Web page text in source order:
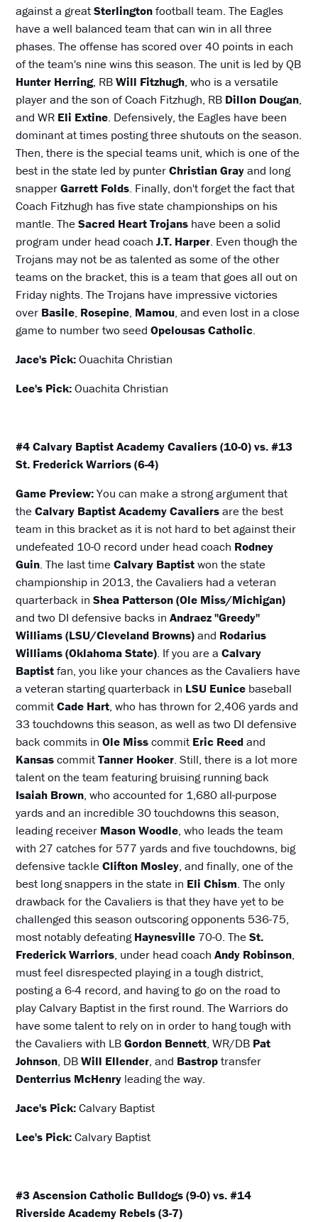
against a greatSterlingtonfootball team. The Eagles
have a well balanced team that can win in all three
phases. The offense has scored over 40 points in each
of the team's nine wins this season. The unit is led by QB
Hunter Herring, RBWill Fitzhugh, who is a versatile
player and the son of Coach Fitzhugh, RB Dillon Dougan,
and WR Eli Extine. Defensively, the Eagles have been
dominant at times posting three shutouts on the season.
Then, there is the special teams unit, which is one of the
best in the state led by punterChristian Grayand long
snapperGarrett Folds. Finally, don't forget the fact that
Coach Fitzhugh has five state championships on his
mantle. TheSacred Heart Trojans have been a solid
program under head coachJ.T. Harper. Even though the
Trojans may not be as talented as some of the other
teams on the bracket, this is a team that goes all out on
Friday nights. The Trojans have impressive victories
over Basile, Rosepine, Mamou, and even lost in a close
game to number two seedOpelousas Catholic.
Jace's Pick:Ouachita Christian
Lee's Pick:Ouachita Christian
#4 Calvary Baptist Academy Cavaliers (10-0) vs. #13
St. Frederick Warriors (6-4)
Game Preview:You can make a strong argument that
theCalvary Baptist Academy Cavaliersare the best
team in this bracket as it is not hard to bet against their
undefeated 10-0 record under head coach Rodney
Guin. The last timeCalvary Baptistwon the state
championship in 2013, the Cavaliers had a veteran
quarterback inShea Patterson (Ole Miss/Michigan)
and two DI defensive backs inAndraez "Greedy"
Williams (LSU/Cleveland Browns)and Rodarius
Williams (Oklahoma State). If you are a Calvary
Baptistfan, you like your chances as the Cavaliers have
a veteran starting quarterback in LSU Eunice baseball
commitCade Hart, who has thrown for 2,406 yards and
33 touchdowns this season, as well as two DI defensive
back commits inOle MisscommitEric Reedand
KansascommitTanner Hooker. Still, there is a lot more
talent on the team featuring bruising running back
Isaiah Brown, who accounted for 1,680 all-purpose
yards and an incredible 30 touchdowns this season,
leading receiver Mason Woodle, who leads the team
with 27 catches for 577 yards and five touchdowns, big
defensive tackleClifton Mosley, and finally, one of the
best long snappers in the state in Eli Chism. The only
drawback for the Cavaliers is that they have yet to be
challenged this season outscoring opponents 536-75,
most notably defeatingHaynesville 70-0. TheSt.
Frederick Warriors, under head coachAndy Robinson,
must feel disrespected playing in a tough district,
posting a 6-4 record, and having to go on the road to
play Calvary Baptist in the first round. The Warriors do
have some talent to rely on in order to hang tough with
the Cavaliers with LBGordon Bennett, WR/DB Pat
Johnson, DBWill Ellender, and Bastroptransfer
Denterrius McHenry leading the way.
Jace's Pick:Calvary Baptist
Lee's Pick:Calvary Baptist
#3 Ascension Catholic Bulldogs (9-0) vs. #14
Riverside Academy Rebels (3-7)